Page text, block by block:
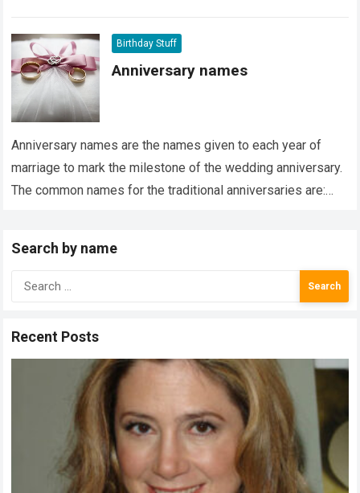
Birthday Stuff
Anniversary names
Anniversary names are the names given to each year of
marriage to mark the milestone of the wedding anniversary.
The common names for the traditional anniversaries are:
Search by name
Search
for:
Recent Posts